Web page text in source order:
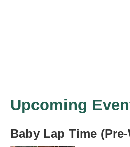
Upcoming
Baby Lap Time